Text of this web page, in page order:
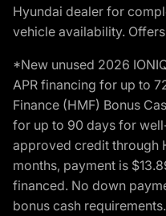
Hyundai dealer for
vehicle availability.
*New unused 2026
APR financing for up to
Finance (HMF) Bonus
for up to 90 days for
approved credit through
months, payment is
financed. No down
bonus cash